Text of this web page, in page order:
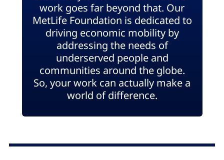
work goes far beyond that. Our
MetLife Foundation is dedicated to
driving economic mobility by
addressing the needs of
underserved people and
communities around the globe.
So, your work can actually make a
world of difference.